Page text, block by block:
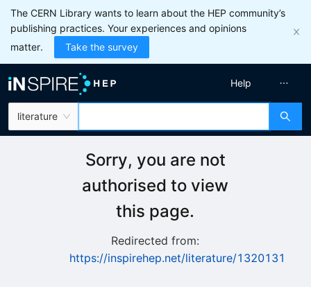
The CERN Library wants to learn about the HEP community’s
publishing practices. Your experiences and opinions
matter.
Take the survey
literature
Help
Sorry, you are not
authorised to view
this page.
Redirected from:
https://inspirehep.net/literature/1320131